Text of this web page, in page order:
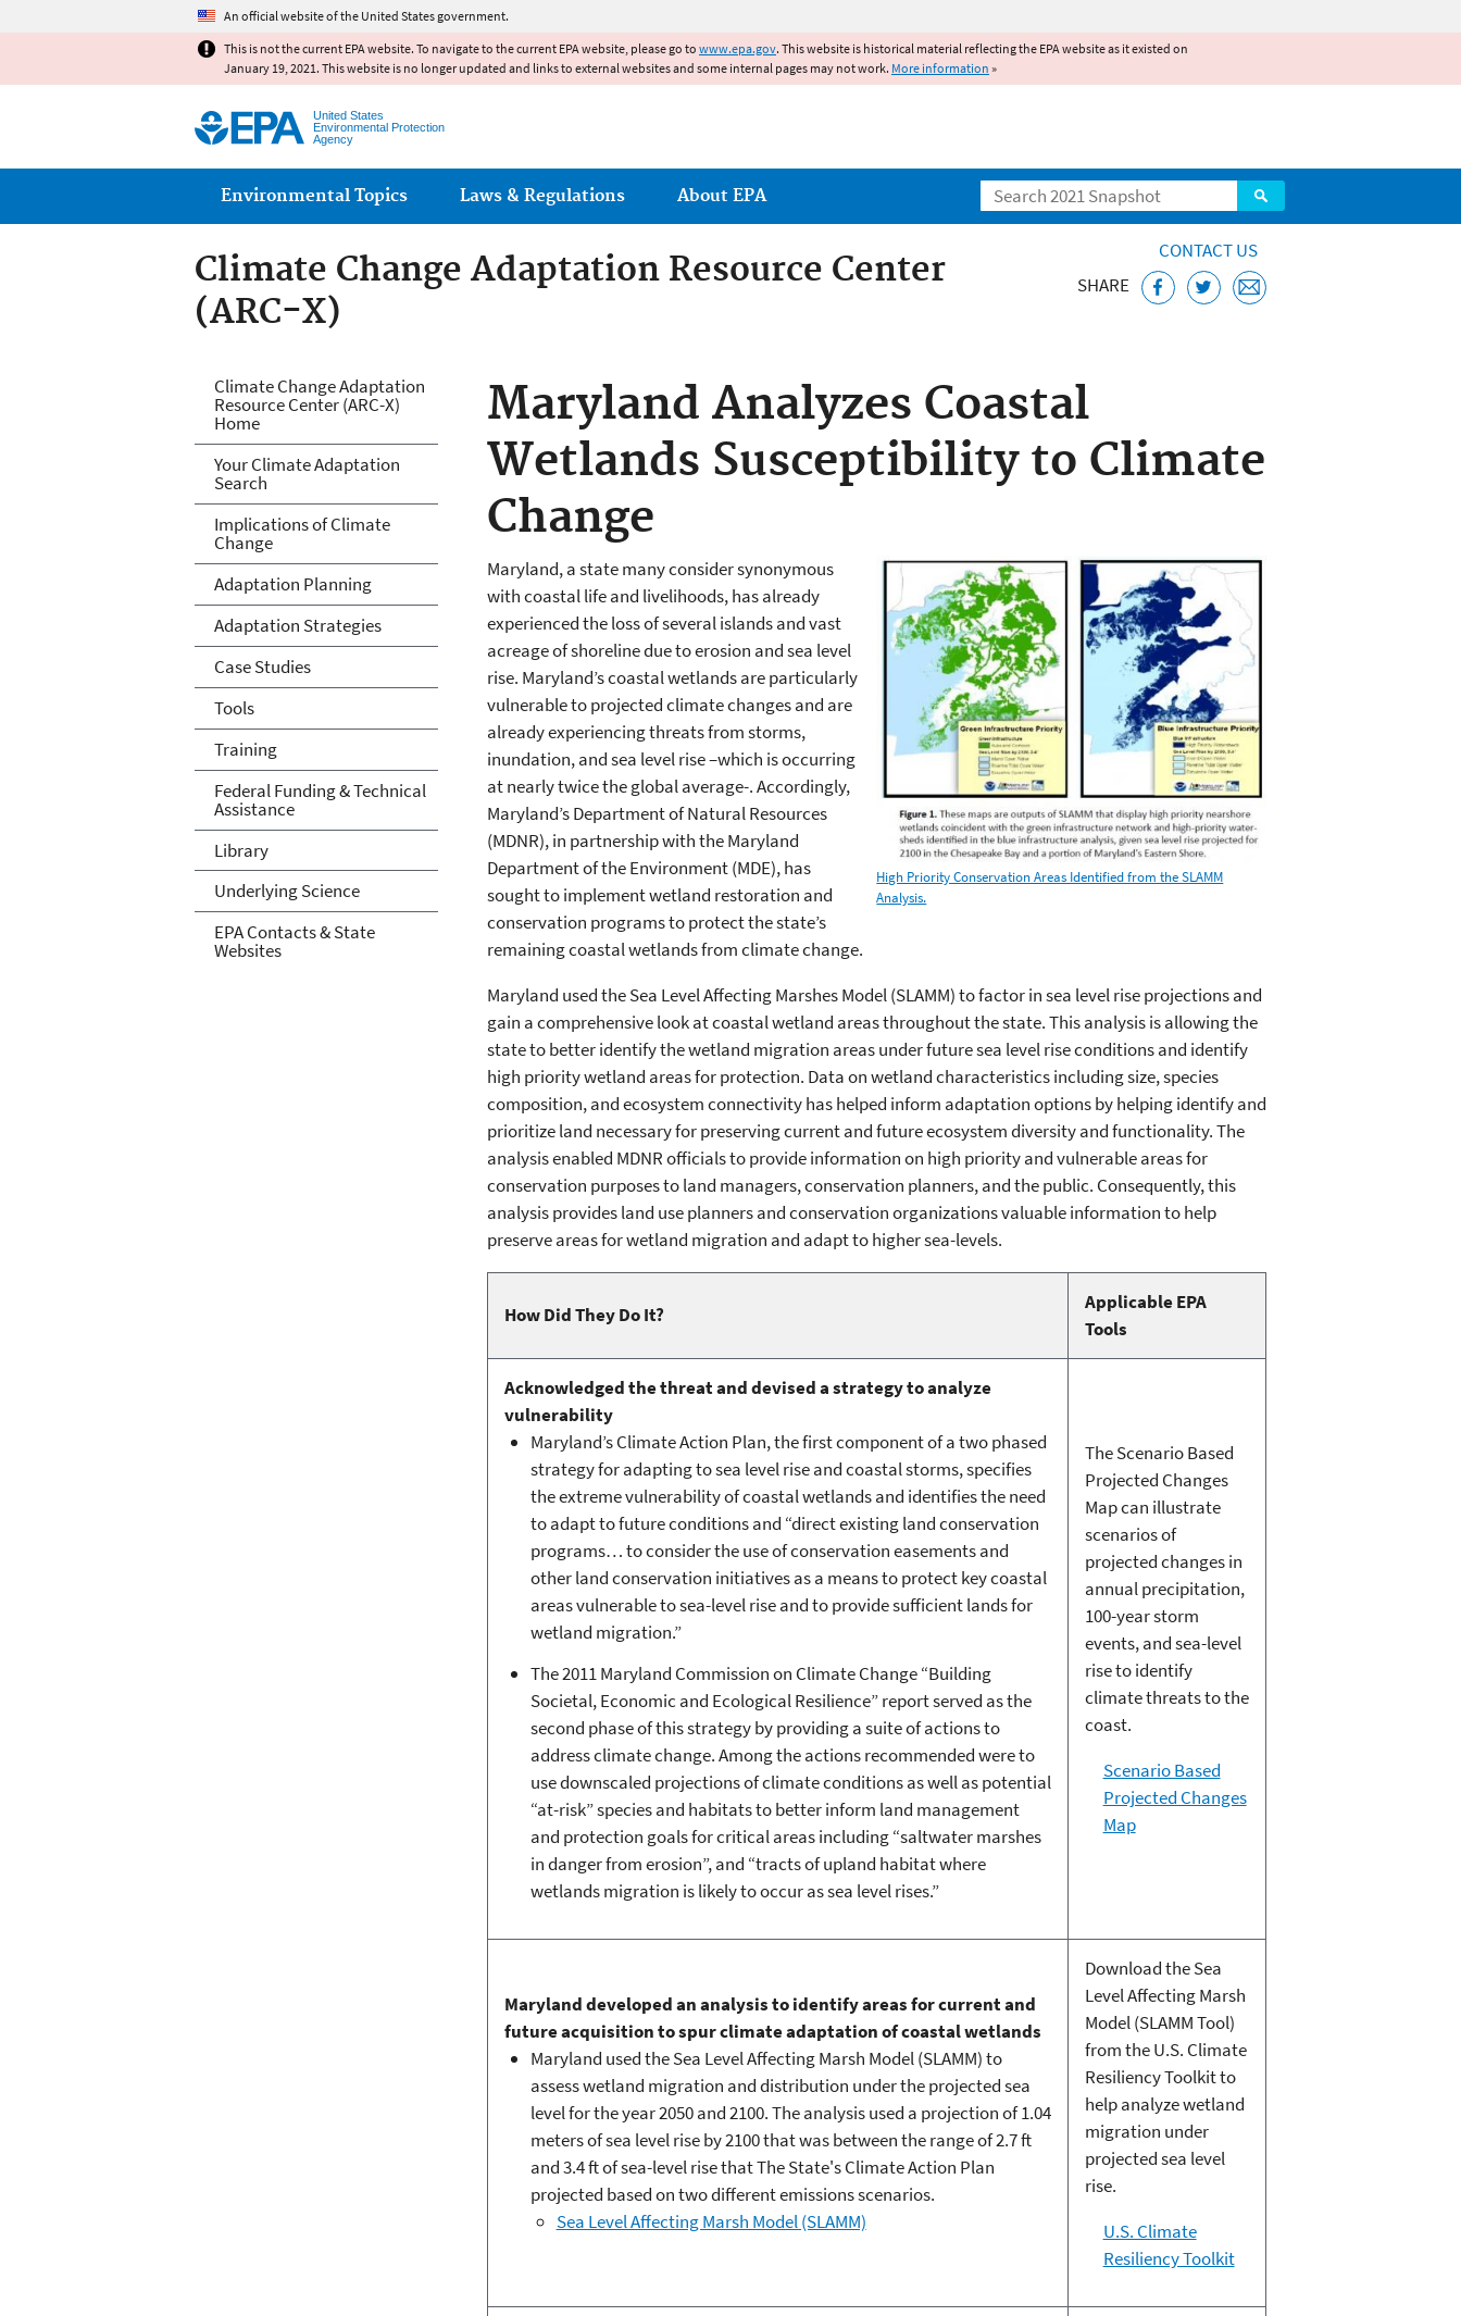
An official website of the United States government.
This is not the current EPA website. To navigate to the current EPA website, please go to www.epa.gov. This website is historical material reflecting the EPA website as it existed on
January 19, 2021. This website is no longer updated and links to external websites and some internal pages may not work. More information »
United States
Environmental Protection
Agency
Search
Main menu
Environmental Topics Laws & Regulations About EPA
Climate Change Adaptation Resource Center
(ARC-X)
CONTACT US
SHARE
Maryland Analyzes Coastal
Wetlands Susceptibility to Climate
Change
High Priority Conservation Areas Identified from the SLAMM
Analysis.
Maryland, a state many consider synonymous
with coastal life and livelihoods, has already
experienced the loss of several islands and vast
acreage of shoreline due to erosion and sea level
rise. Maryland’s coastal wetlands are particularly
vulnerable to projected climate changes and are
already experiencing threats from storms,
inundation, and sea level rise –which is occurring
at nearly twice the global average-. Accordingly,
Maryland’s Department of Natural Resources
(MDNR), in partnership with the Maryland
Department of the Environment (MDE), has
sought to implement wetland restoration and
conservation programs to protect the state’s
remaining coastal wetlands from climate change.
Maryland used the Sea Level Affecting Marshes Model (SLAMM) to factor in sea level rise projections and
gain a comprehensive look at coastal wetland areas throughout the state. This analysis is allowing the
state to better identify the wetland migration areas under future sea level rise conditions and identify
high priority wetland areas for protection. Data on wetland characteristics including size, species
composition, and ecosystem connectivity has helped inform adaptation options by helping identify and
prioritize land necessary for preserving current and future ecosystem diversity and functionality. The
analysis enabled MDNR officials to provide information on high priority and vulnerable areas for
conservation purposes to land managers, conservation planners, and the public. Consequently, this
analysis provides land use planners and conservation organizations valuable information to help
preserve areas for wetland migration and adapt to higher sea-levels.
How Did They Do It?
Applicable EPA
Tools
Acknowledged the threat and devised a strategy to analyze
vulnerability
Maryland’s Climate Action Plan, the first component of a two phased
strategy for adapting to sea level rise and coastal storms, specifies
the extreme vulnerability of coastal wetlands and identifies the need
to adapt to future conditions and “direct existing land conservation
programs… to consider the use of conservation easements and
other land conservation initiatives as a means to protect key coastal
areas vulnerable to sea-level rise and to provide sufficient lands for
wetland migration.”
The 2011 Maryland Commission on Climate Change “Building
Societal, Economic and Ecological Resilience” report served as the
second phase of this strategy by providing a suite of actions to
address climate change. Among the actions recommended were to
use downscaled projections of climate conditions as well as potential
“at-risk” species and habitats to better inform land management
and protection goals for critical areas including “saltwater marshes
in danger from erosion”, and “tracts of upland habitat where
wetlands migration is likely to occur as sea level rises.”
The Scenario Based
Projected Changes
Map can illustrate
scenarios of
projected changes in
annual precipitation,
100-year storm
events, and sea-level
rise to identify
climate threats to the
coast.
Scenario Based
Projected Changes
Map
Maryland developed an analysis to identify areas for current and
future acquisition to spur climate adaptation of coastal wetlands
Maryland used the Sea Level Affecting Marsh Model (SLAMM) to
assess wetland migration and distribution under the projected sea
level for the year 2050 and 2100. The analysis used a projection of 1.04
meters of sea level rise by 2100 that was between the range of 2.7 ft
and 3.4 ft of sea-level rise that The State's Climate Action Plan
projected based on two different emissions scenarios.
Sea Level Affecting Marsh Model (SLAMM)
Download the Sea
Level Affecting Marsh
Model (SLAMM Tool)
from the U.S. Climate
Resiliency Toolkit to
help analyze wetland
migration under
projected sea level
rise.
U.S. Climate
Resiliency Toolkit
Climate Change Adaptation Resource Center
Climate Change Adaptation
Resource Center (ARC-X)
Home
Your Climate Adaptation
Search
Implications of Climate
Change
Adaptation Planning
Adaptation Strategies
Case Studies
Tools
Training
Federal Funding & Technical
Assistance
Library
Underlying Science
EPA Contacts & State
Websites